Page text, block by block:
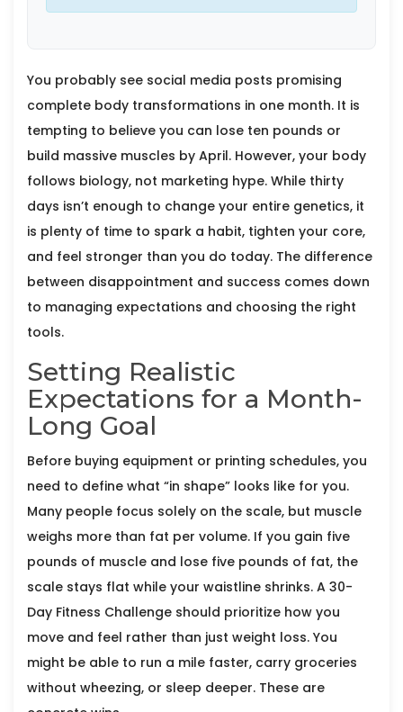
You probably see social media posts promising
complete body transformations in one month. It is
tempting to believe you can lose ten pounds or
build massive muscles by April. However, your body
follows biology, not marketing hype. While thirty
days isn’t enough to change your entire genetics, it
is plenty of time to spark a habit, tighten your core,
and feel stronger than you do today. The difference
between disappointment and success comes down
to managing expectations and choosing the right
tools.
Setting Realistic
Expectations for a Month-
Long Goal
Before buying equipment or printing schedules, you
need to define what “in shape” looks like for you.
Many people focus solely on the scale, but muscle
weighs more than fat per volume. If you gain five
pounds of muscle and lose five pounds of fat, the
scale stays flat while your waistline shrinks. A 30-
Day Fitness Challenge should prioritize how you
move and feel rather than just weight loss. You
might be able to run a mile faster, carry groceries
without wheezing, or sleep deeper. These are